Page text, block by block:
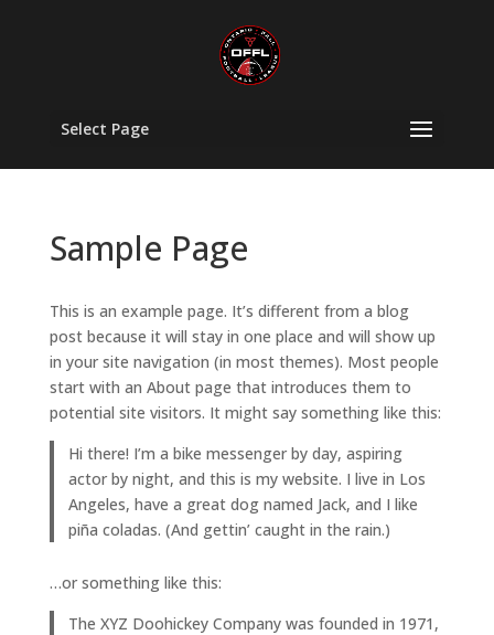
Select Page
Sample Page
This is an example page. It’s different from a blog
post because it will stay in one place and will show up
in your site navigation (in most themes). Most people
start with an About page that introduces them to
potential site visitors. It might say something like this:
Hi there! I’m a bike messenger by day, aspiring
actor by night, and this is my website. I live in Los
Angeles, have a great dog named Jack, and I like
piña coladas. (And gettin’ caught in the rain.)
…or something like this:
The XYZ Doohickey Company was founded in 1971,